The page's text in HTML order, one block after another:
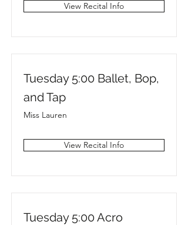
View Recital Info
Tuesday 5:00 Ballet, Bop,
and Tap
Miss Lauren
View Recital Info
Tuesday 5:00 Acro